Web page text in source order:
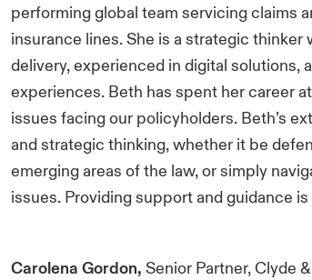
performing global team servicing claims
insurance lines. She is a strategic
delivery, experienced in digital solutions,
experiences. Beth has spent her career
issues facing our policyholders. Beth’s
and strategic thinking, whether it be
emerging areas of the law, or simply
issues. Providing support and guidance
Carolena Gordon,Senior Partner, Clyde